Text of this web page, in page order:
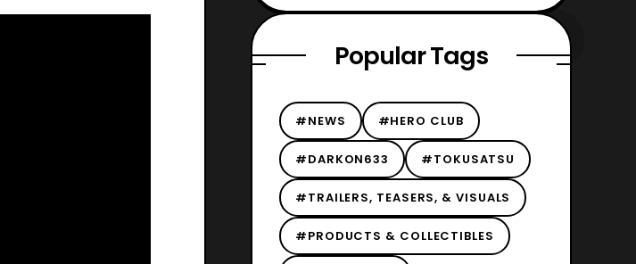
Popular Tags
#NEWS #HERO CLUB
#DARKON633 #TOKUSATSU
#TRAILERS, TEASERS, & VISUALS
#PRODUCTS & COLLECTIBLES